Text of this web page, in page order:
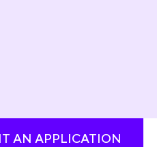
AN APPLICATION